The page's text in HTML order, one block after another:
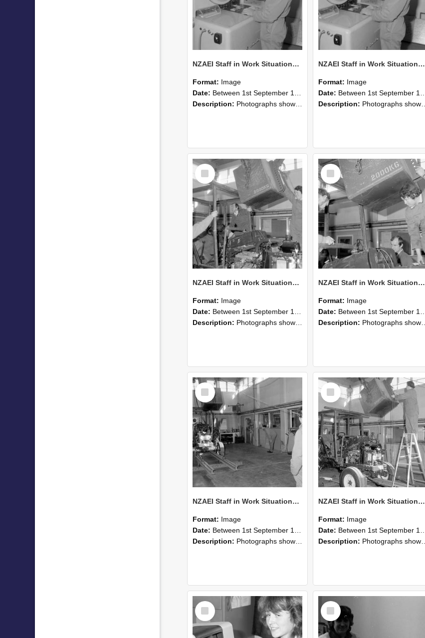
NZAEI Staff in Work Situations, Open Days, September 1985 15
Format: Image
Date: Between 1st September 1985 and 30th September 1985
Description: Photographs showing NZAEI staff demonstrating equipment, machinery, and engineering processes during Open Days in September 1985, Lincoln College.
NZAEI Staff in Work Situations, Open Days, September 1985 14
Format: Image
Date: Between 1st September 1985 and 30th September 1985
Description: Photographs showing NZAEI staff demonstrating equipment, machinery, and engineering processes during Open Days in September 1985, Lincoln College.
Select
Item
NZAEI Staff in Work Situations, Open Days, September 1985 12
Format: Image
Date: Between 1st September 1985 and 30th September 1985
Description: Photographs showing NZAEI staff demonstrating equipment, machinery, and engineering processes during Open Days in September 1985, Lincoln College.
Select
Item
NZAEI Staff in Work Situations, Open Days, September 1985 11
Format: Image
Date: Between 1st September 1985 and 30th September 1985
Description: Photographs showing NZAEI staff demonstrating equipment, machinery, and engineering processes during Open Days in September 1985, Lincoln College.
Select
Item
NZAEI Staff in Work Situations, Open Days, September 1985 09
Format: Image
Date: Between 1st September 1985 and 30th September 1985
Description: Photographs showing NZAEI staff demonstrating equipment, machinery, and engineering processes during Open Days in September 1985, Lincoln College.
Select
Item
NZAEI Staff in Work Situations, Open Days, September 1985 08
Format: Image
Date: Between 1st September 1985 and 30th September 1985
Description: Photographs showing NZAEI staff demonstrating equipment, machinery, and engineering processes during Open Days in September 1985, Lincoln College.
Select
Item
Select
Item